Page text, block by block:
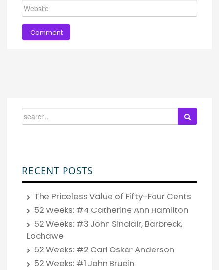
RECENT POSTS
The Priceless Value of Fifty-Four Cents
52 Weeks: #4 Catherine Ann Hamilton
52 Weeks: #3 John Sinclair, Barbreck,
Lochawe
52 Weeks: #2 Carl Oskar Anderson
52 Weeks: #1 John Bruein